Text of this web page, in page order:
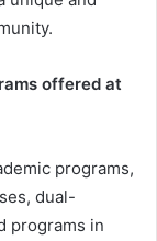
offered at
programs,
dual-
programs in